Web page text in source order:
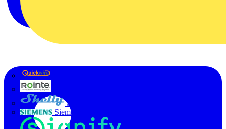
Shelly
Siemens